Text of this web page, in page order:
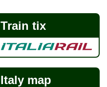
Train tix
Italy map